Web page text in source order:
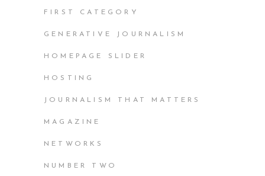
FIRST CATEGORY
GENERATIVE JOURNALISM
HOMEPAGE SLIDER
HOSTING
JOURNALISM THAT MATTERS
MAGAZINE
NETWORKS
NUMBER TWO